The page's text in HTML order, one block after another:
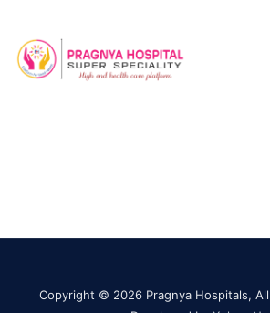
Copyright © 2026 Pragnya Hospitals,